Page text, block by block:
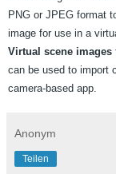
PNG or JPEG format
image for use in a
Virtual scene images
can be used to import
camera-based app.
Anonym
Teilen